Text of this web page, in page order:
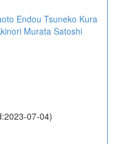
Endou Tsuneko Kura
MurataSatoshi
07-04)